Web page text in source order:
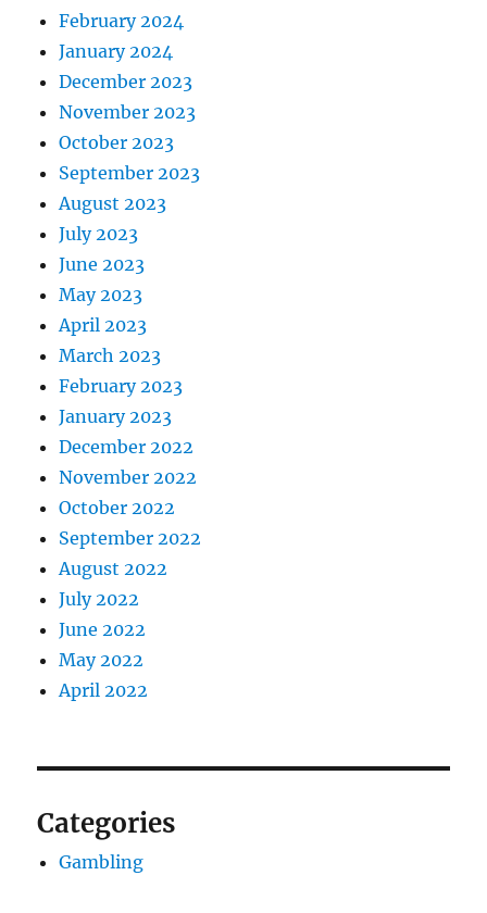
February 2024
January 2024
December 2023
November 2023
October 2023
September 2023
August 2023
July 2023
June 2023
May 2023
April 2023
March 2023
February 2023
January 2023
December 2022
November 2022
October 2022
September 2022
August 2022
July 2022
June 2022
May 2022
April 2022
Categories
Gambling